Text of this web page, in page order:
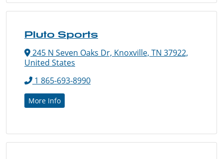
Pluto Sports
245 N Seven Oaks Dr, Knoxville, TN 37922,
United States
1 865-693-8990
More Info